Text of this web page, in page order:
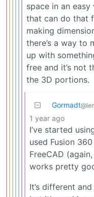
space in an easy
that can do that
making
there’s a way to
up with
free and it’s not
the 3D portions.
Gormadt
1 year ago
I’ve started
used Fusion
FreeCAD
works pretty
It’s different